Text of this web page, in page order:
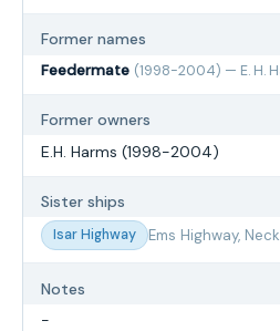
Former names
Feedermate (1998-2004) — E. H.
Former owners
E.H. Harms (1998-2004)
Sister ships
Isar Highway Ems Highway,
Notes
-